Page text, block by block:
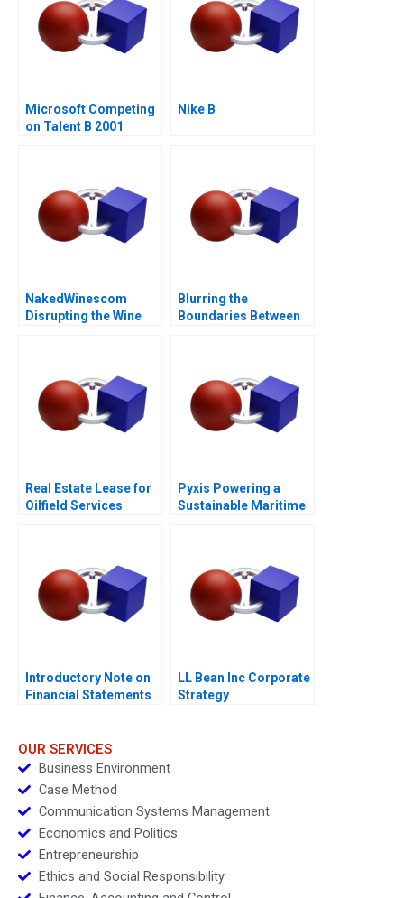
Microsoft Competing
on Talent B 2001
Nike B
NakedWinescom
Disrupting the Wine
Blurring the
Boundaries Between
Real Estate Lease for
Oilfield Services
Manager
Pyxis Powering a
Sustainable Maritime
Introductory Note on
Financial Statements
LL Bean Inc Corporate
Strategy
OUR SERVICES
Business Environment
Case Method
Communication Systems Management
Economics and Politics
Entrepreneurship
Ethics and Social Responsibility